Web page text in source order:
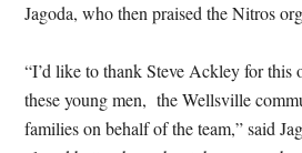
Jagoda, who then praised the Nitros
“I’d like to thank Steve Ackley for this
these young men, the Wellsville
families on behalf of the team,” said